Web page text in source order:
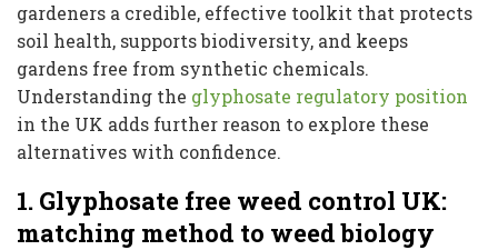
gardeners a credible, effective toolkit that protects
soil health, supports biodiversity, and keeps
gardens free from synthetic chemicals.
Understanding the glyphosate regulatory position
in the UK adds further reason to explore these
alternatives with confidence.
1. Glyphosate free weed control UK:
matching method to weed biology